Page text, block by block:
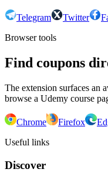
Telegram Twitter
Browser tools
Find coupons
The extension surfaces an
browse a Udemy course
Chrome Firefox
Useful links
Discover